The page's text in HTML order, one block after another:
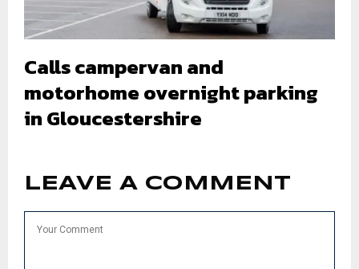
Calls campervan and
motorhome overnight parking
in Gloucestershire
LEAVE A COMMENT